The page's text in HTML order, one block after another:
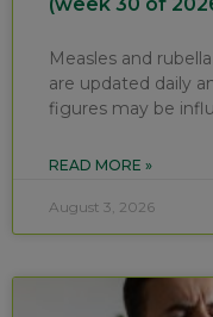
Measles and
are updated daily
figures may be
READ MORE »
August 3, 2026